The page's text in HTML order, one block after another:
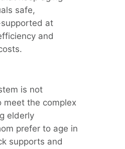
safe,
at
and
is not
meet the complex
elderly
prefer to age in
supports and